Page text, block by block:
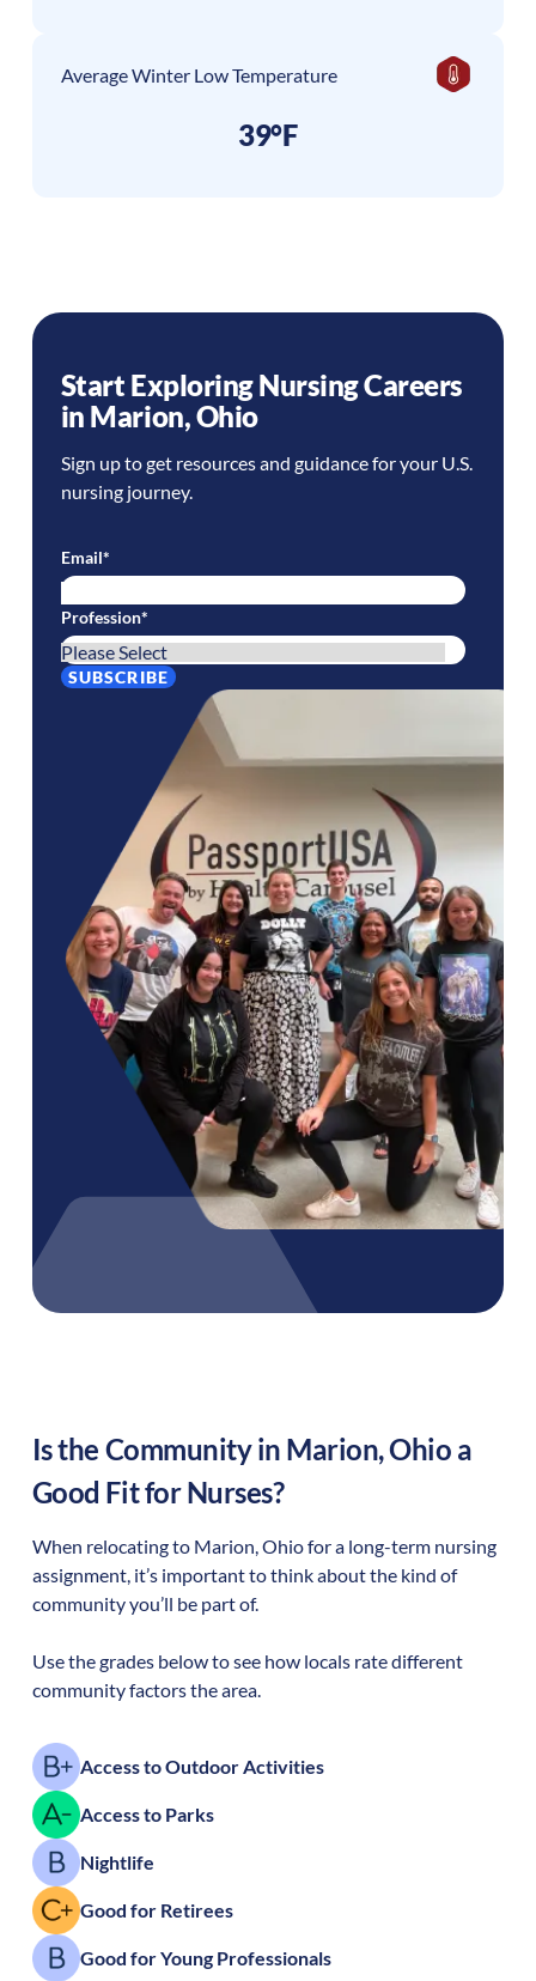
Average Winter Low Temperature
39°F
Start Exploring Nursing Careers
in Marion,Ohio
Sign up to get resources and guidance for your U.S.
nursing journey.
Email*
Profession*
Is the Community in Marion,Ohio a
Good Fit for Nurses?
When relocating to Marion,Ohiofor a long-term nursing
assignment, it’s important to think about the kind of
community you’ll be part of.
Use the grades below to see how locals rate different
community factors the area.
Access to Outdoor Activities
Access to Parks
Nightlife
Good for Retirees
Good for Young Professionals